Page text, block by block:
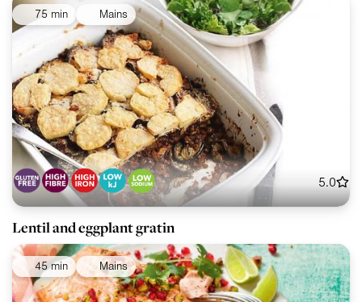
75 min Mains
5.0
Lentil and eggplant gratin
45 min Mains